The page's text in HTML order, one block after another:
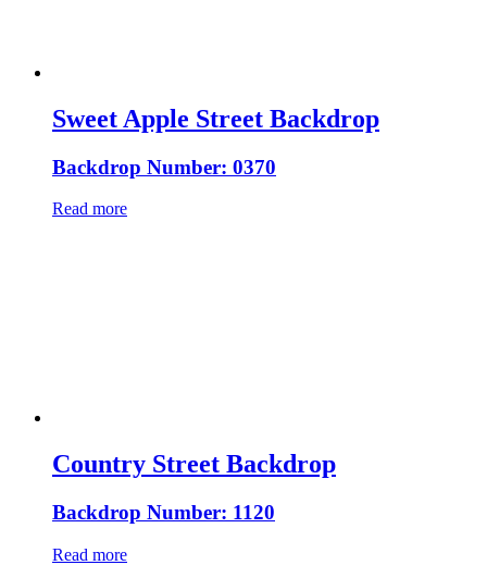
Sweet Apple Street Backdrop
Backdrop Number: 0370
Read more
Country Street Backdrop
Backdrop Number: 1120
Read more